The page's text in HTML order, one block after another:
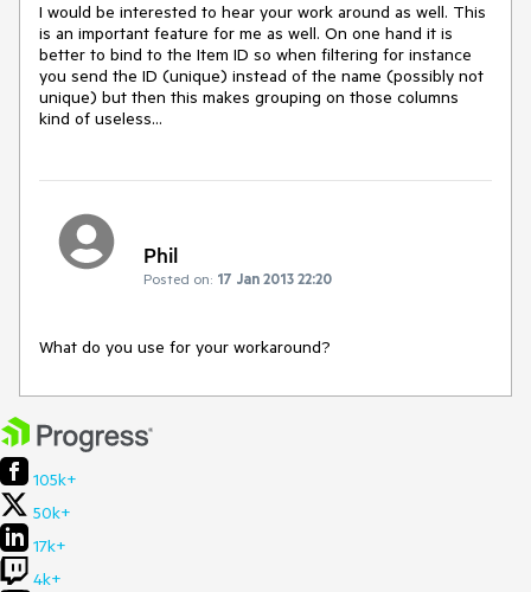
I would be interested to hear your work around as well. This
is an important feature for me as well. On one hand it is
better to bind to the Item ID so when filtering for instance
you send the ID (unique) instead of the name (possibly not
unique) but then this makes grouping on those columns
kind of useless...
Phil
Posted on: 17 Jan 2013 22:20
What do you use for your workaround?
105k+
50k+
17k+
4k+